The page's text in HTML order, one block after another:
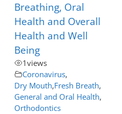
Breathing, Oral
Health and Overall
Health and Well
Being
1views
Coronavirus,
Dry Mouth,Fresh Breath,
General and Oral Health,
Orthodontics